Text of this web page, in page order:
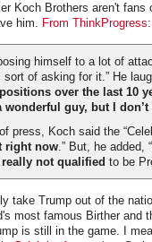
Koch Brothers aren't fans
him. From ThinkProgress:
himself to a lot of
sort of asking for it.” He
over the last 10
wonderful guy, but I
press, Koch said the
right now.” But, he added,
really not qualified to be
take Trump out of the
most famous Birther and
is still in the game. I